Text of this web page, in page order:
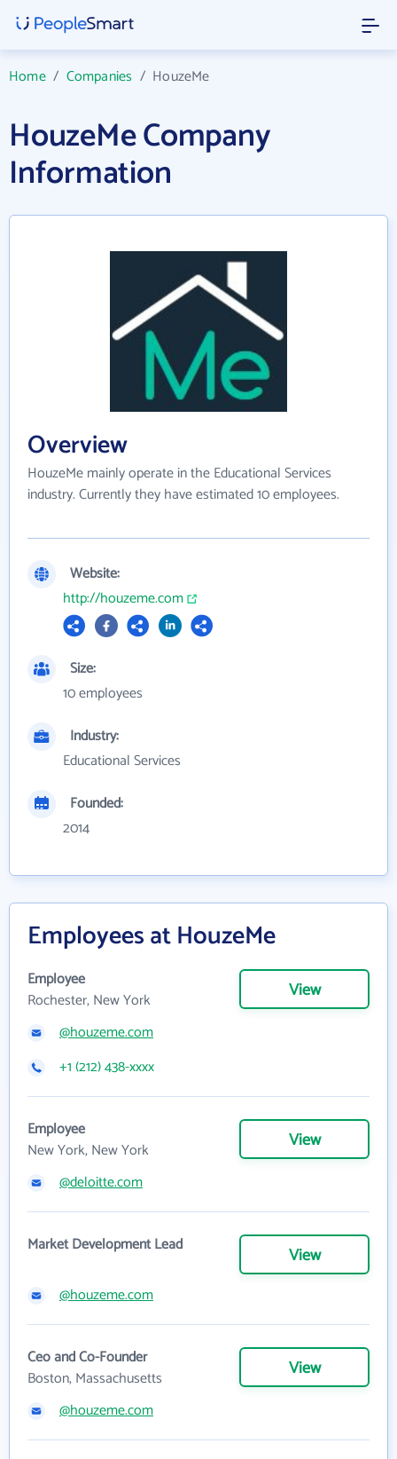
Home/ Companies / HouzeMe
HouzeMe Company
Information
Overview
HouzeMe mainly operate in the Educational Services
industry. Currently they have estimated 10 employees.
Website:
http://houzeme.com
Size:
10 employees
Industry:
Educational Services
Founded:
2014
Employees at HouzeMe
Employee
Rochester, New York
View
@houzeme.com
+1 (212) 438-xxxx
Employee
New York, New York
View
@deloitte.com
Market Development Lead View
@houzeme.com
Ceo and Co-Founder
Boston, Massachusetts
View
@houzeme.com